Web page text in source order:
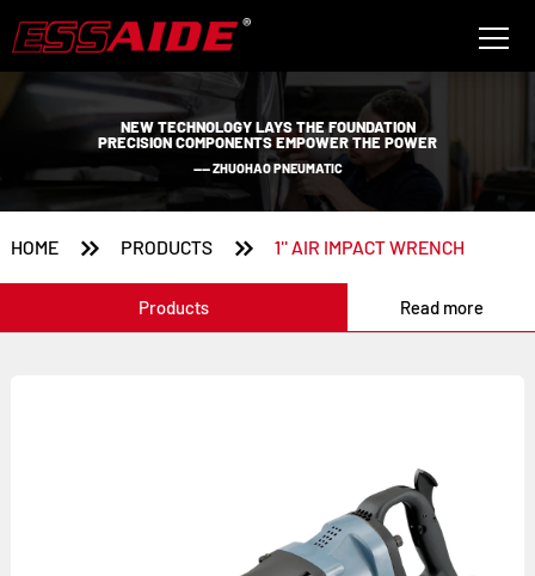
NEW TECHNOLOGY LAYS THE FOUNDATION
PRECISION COMPONENTS EMPOWER THE POWER
—— ZHUOHAO PNEUMATIC
HOME  PRODUCTS  1'' AIR IMPACT WRENCH
Products Read more